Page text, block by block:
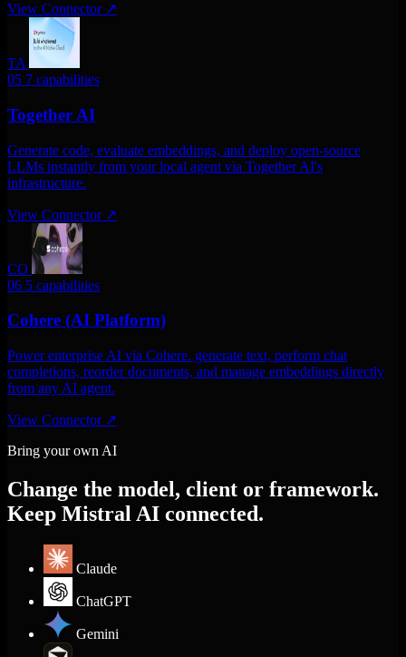
View Connector ↗
TA
05 7 capabilities
Together AI
Generate code, evaluate embeddings, and deploy open-source
LLMs instantly from your local agent via Together AI's
infrastructure.
View Connector ↗
CO
06 5 capabilities
Cohere (AI Platform)
Power enterprise AI via Cohere. generate text, perform chat
completions, reorder documents, and manage embeddings directly
from any AI agent.
View Connector ↗
Bring your own AI
Change the model, client or framework.
Keep Mistral AI connected.
Claude
ChatGPT
Gemini